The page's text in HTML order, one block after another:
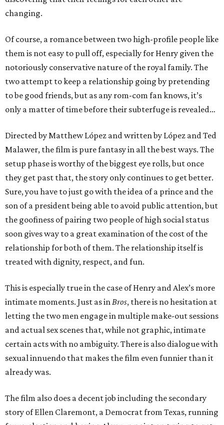
changing.
Of course, a romance between two high-profile people like
them is not easy to pull off, especially for Henry given the
notoriously conservative nature of the royal family. The
two attempt to keep a relationship going by pretending
to be good friends, but as any rom-com fan knows, it’s
only a matter of time before their subterfuge is revealed…
Directed by Matthew López and written by López and Ted
Malawer, the film is pure fantasy in all the best ways. The
setup phase is worthy of the biggest eye rolls, but once
they get past that, the story only continues to get better.
Sure, you have to just go with the idea of a prince and the
son of a president being able to avoid public attention, but
the goofiness of pairing two people of high social status
soon gives way to a great examination of the cost of the
relationship for both of them. The relationship itself is
treated with dignity, respect, and fun.
This is especially true in the case of Henry and Alex’s more
intimate moments. Just as inBros, there is no hesitation at
letting the two men engage in multiple make-out sessions
and actual sex scenes that, while not graphic, intimate
certain acts with no ambiguity. There is also dialogue with
sexual innuendo that makes the film even funnier than it
already was.
The film also does a decent job including the secondary
story of Ellen Claremont, a Democrat from Texas, running